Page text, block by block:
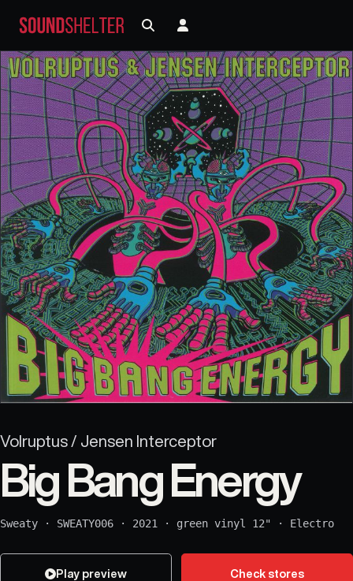
Volruptus / Jensen Interceptor
Big Bang Energy
Sweaty · SWEATY006 · 2021 · green vinyl 12" · Electro
Play preview Check stores